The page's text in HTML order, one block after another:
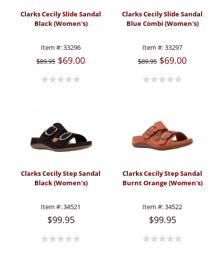
Clarks Cecily Slide Sandal
Black (Women's)
Item #:33296
$89.95 $69.00
Clarks Cecily Slide Sandal
Blue Combi (Women's)
Item #:33297
$89.95 $69.00
Clarks Cecily Step Sandal
Black (Women's)
Item #:34521
$99.95
Clarks Cecily Step Sandal
Burnt Orange (Women's)
Item #:34522
$99.95